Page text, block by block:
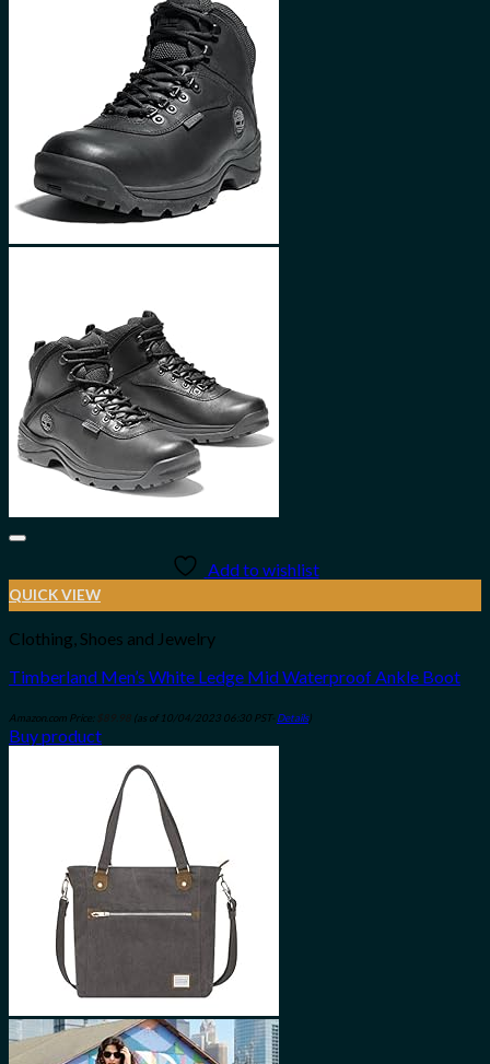
Add to wishlist
QUICK VIEW
Clothing, Shoes and Jewelry
Timberland Men’s White Ledge Mid Waterproof Ankle Boot
Amazon.com Price: (as of 10/04/2023 06:30 PST- Details)
Buy product